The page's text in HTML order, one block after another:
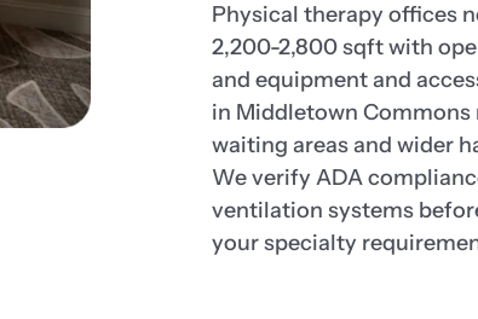
Physical therapy offices
2,200-2,800 sqft with
and equipment and
in Middletown
waiting areas and wider
We verify ADA
ventilation systems
your specialty